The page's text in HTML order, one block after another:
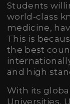
Students
world-class
medicine,
This is
the best
and high
With its
Universities,